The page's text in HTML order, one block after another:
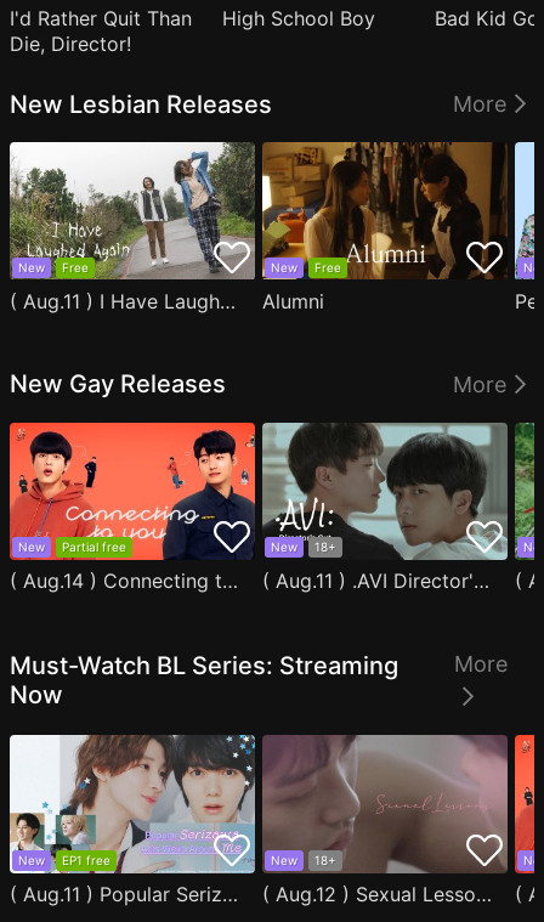
I'd Rather Quit Than
Die, Director!
High School Boy Bad Kid
New Lesbian Releases More
New Free
( Aug.11 ) I Have Laughed Again
New Free
Alumni
New Gay Releases More
New Partial free
( Aug.14 ) Connecting to You
New 18+
( Aug.11 ) .AVI Director's Cut
Must-Watch BL Series: Streaming
Now
More
New EP1 free
( Aug.11 ) Popular Serizawa Acts Weird Around Me
New 18+
( Aug.12 ) Sexual Lessons